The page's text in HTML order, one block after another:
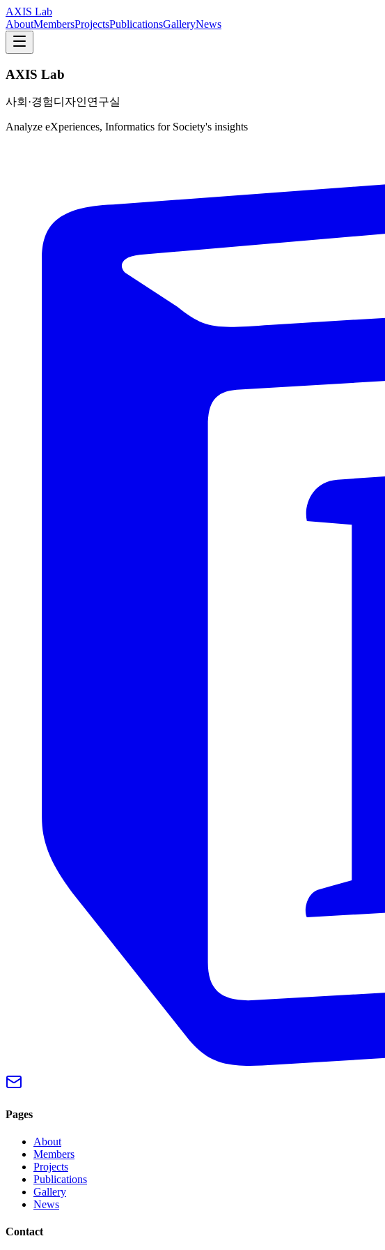
AXIS Lab
AboutMembersProjectsPublicationsGalleryNews
AXIS Lab
사회·경험디자인연구실
Analyze eXperiences, Informatics for Society's insights
Pages
About
Members
Projects
Publications
Gallery
News
Contact